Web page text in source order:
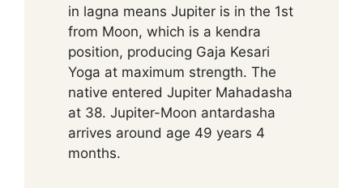
in lagna means Jupiter is in the 1st
from Moon, which is a kendra
position, producing Gaja Kesari
Yoga at maximum strength. The
native entered Jupiter Mahadasha
at 38. Jupiter-Moon antardasha
arrives around age 49 years 4
months.